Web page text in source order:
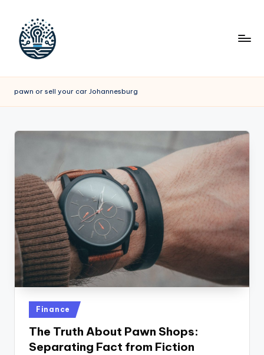
pawn or sell your car Johannesburg
Posted
in
Finance
The Truth About Pawn Shops:
Separating Fact from Fiction